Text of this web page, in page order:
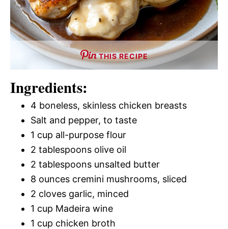
THIS RECIPE
Ingredients:
4 boneless, skinless chicken breasts
Salt and pepper, to taste
1 cup all-purpose flour
2 tablespoons olive oil
2 tablespoons unsalted butter
8 ounces cremini mushrooms, sliced
2 cloves garlic, minced
1 cup Madeira wine
1 cup chicken broth